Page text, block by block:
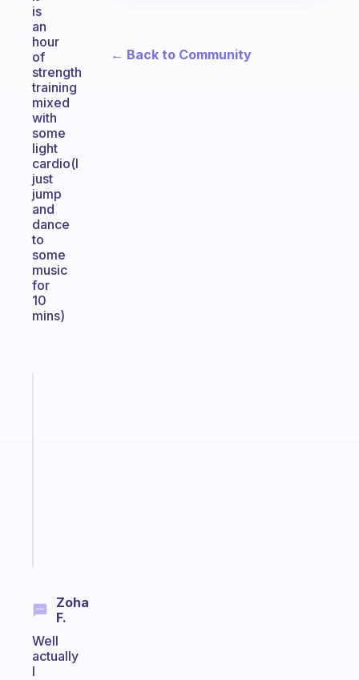
is
an
hour
of
strength
training
mixed
with
some
light
cardio(I
just
jump
and
dance
to
some
music
for
10
mins)
Zoha
F.
Well
actually
I
← Back to Community